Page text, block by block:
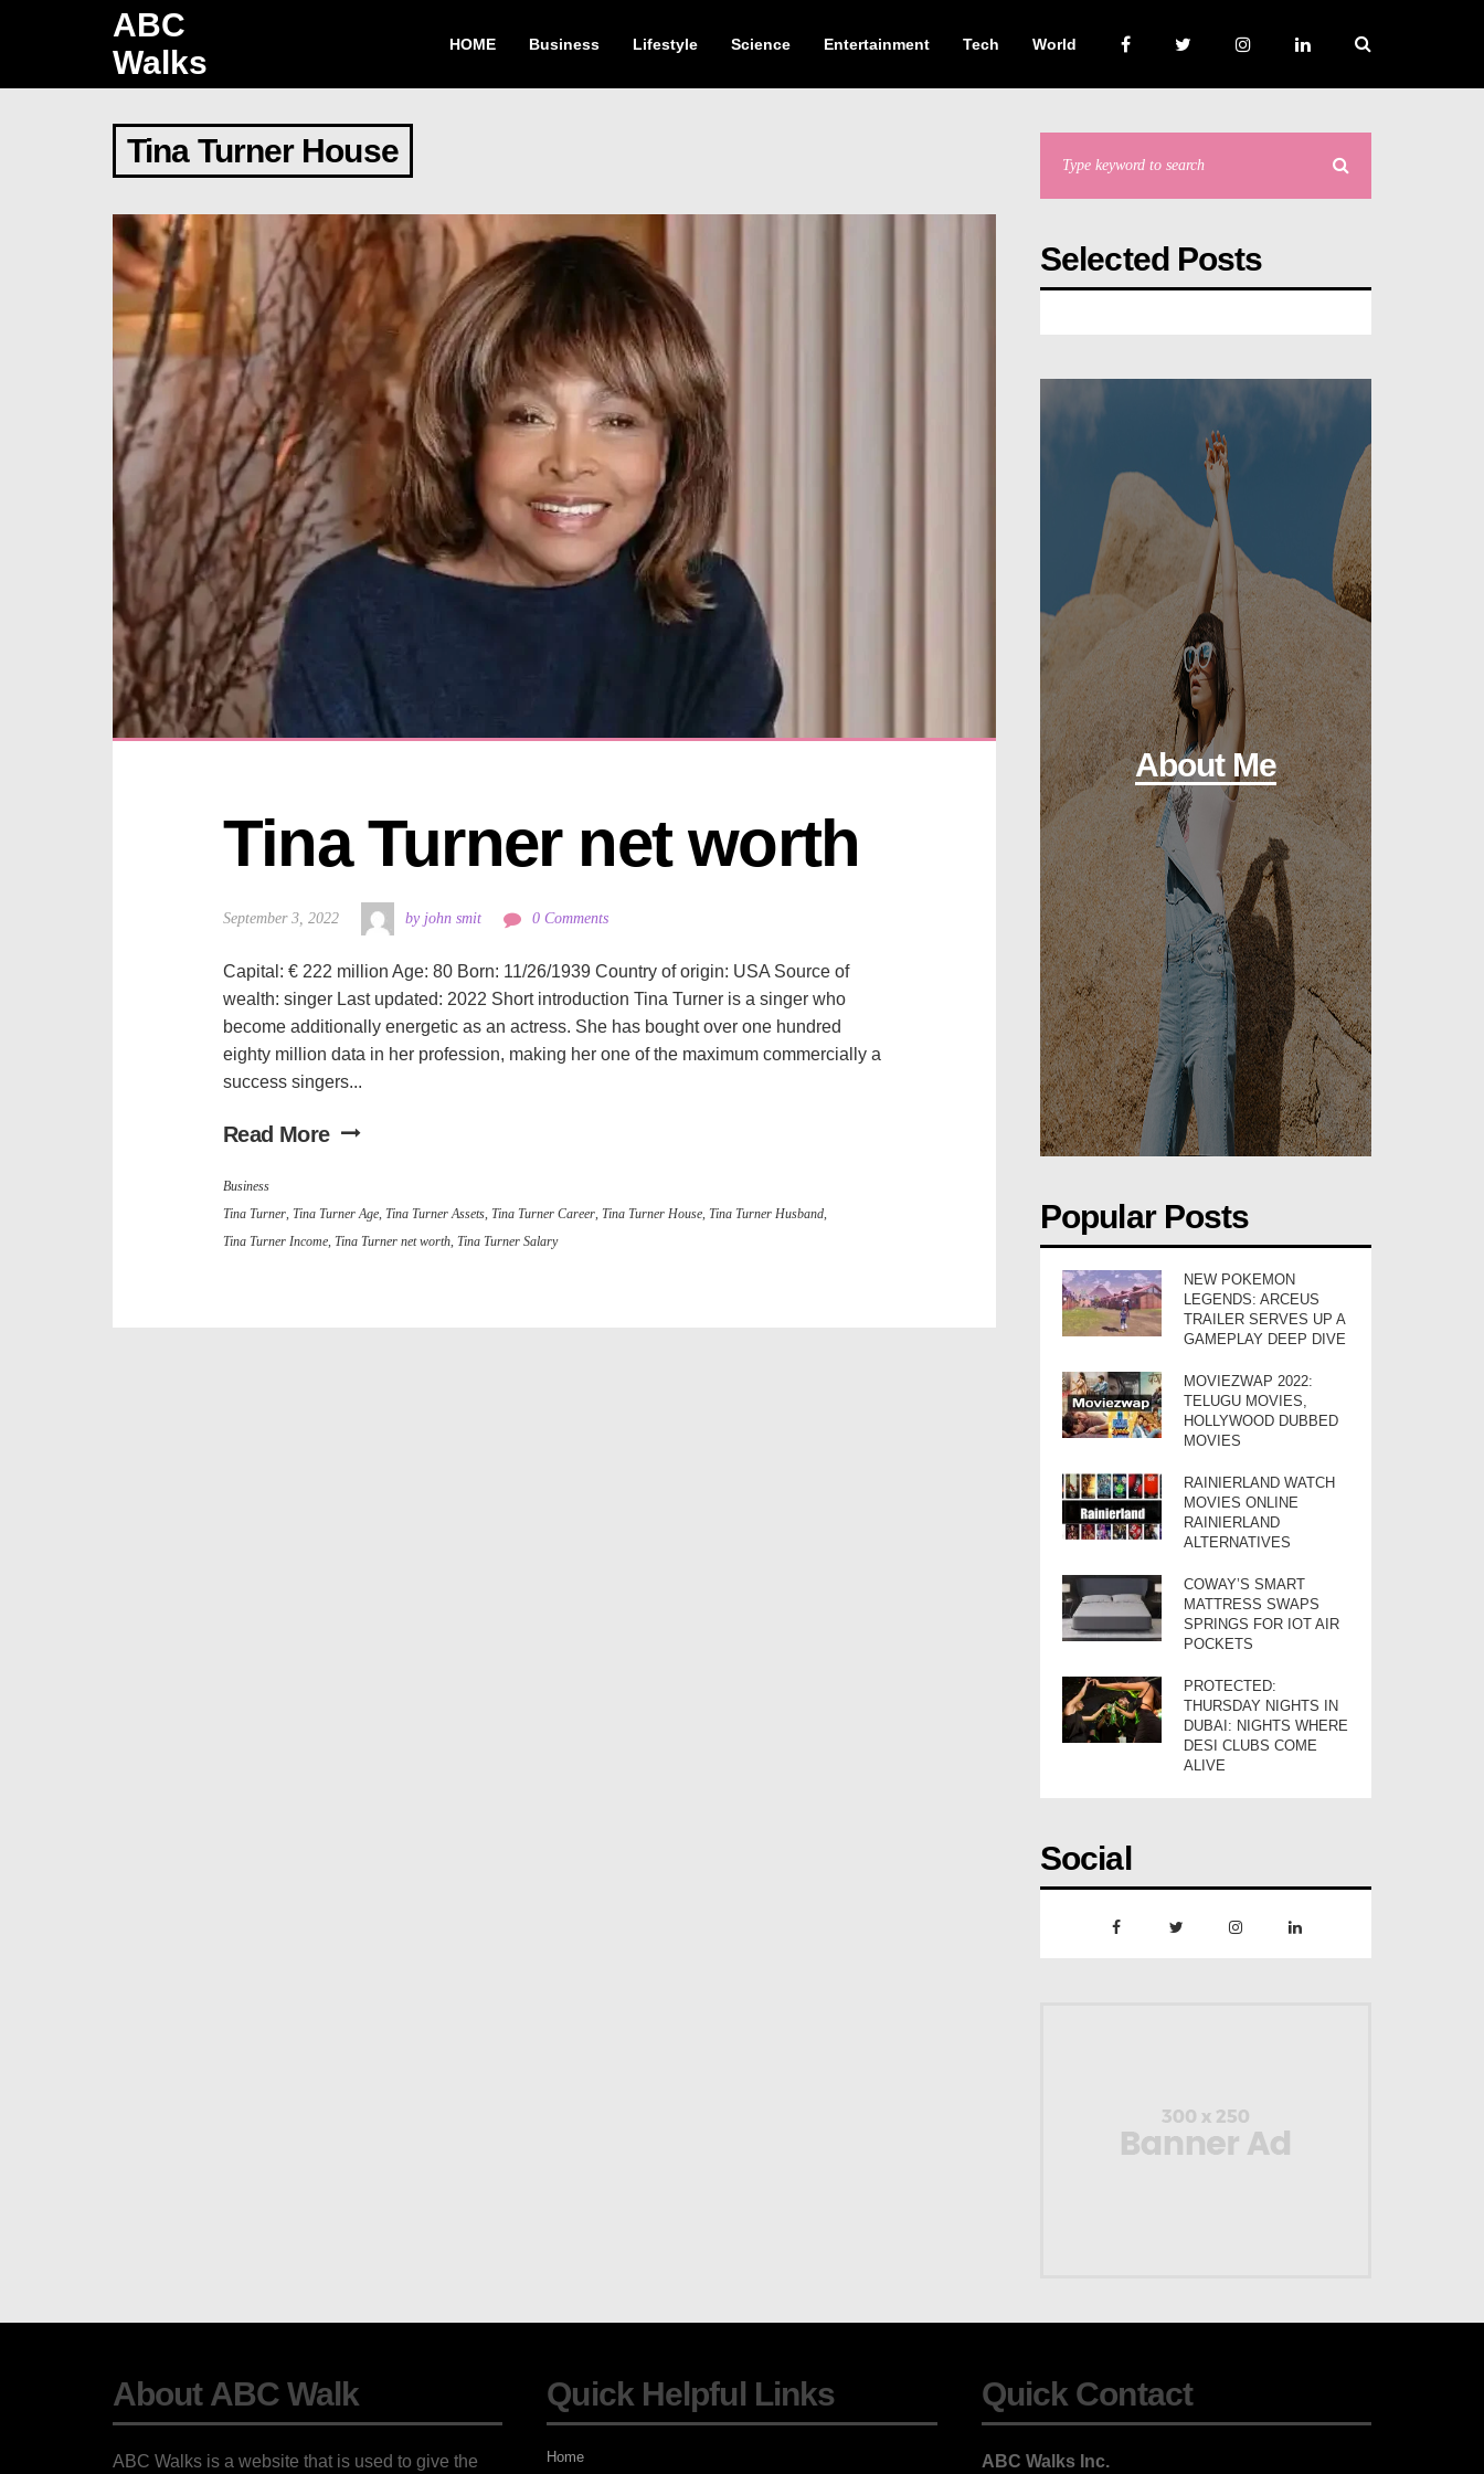
ABC
Walks
HOME Business Lifestyle Science Entertainment Tech World
Tina Turner House
Tina Turner net worth
September 3, 2022 by john smit 0 Comments
Capital: € 222 million Age: 80 Born: 11/26/1939 Country of origin: USA Source of
wealth: singer Last updated: 2022 Short introduction Tina Turner is a singer who
become additionally energetic as an actress. She has bought over one hundred
eighty million data in her profession, making her one of the maximum commercially a
success singers...
Read More
Business
Tina Turner Tina Turner Age Tina Turner Assets Tina Turner Career Tina Turner House Tina Turner Husband
Tina Turner Income Tina Turner net worth Tina Turner Salary
Selected Posts
About Me
Popular Posts
NEW POKEMON
LEGENDS: ARCEUS
TRAILER SERVES UP A
GAMEPLAY DEEP DIVE
MOVIEZWAP 2022:
TELUGU MOVIES,
HOLLYWOOD DUBBED
MOVIES
RAINIERLAND WATCH
MOVIES ONLINE
RAINIERLAND
ALTERNATIVES
COWAY’S SMART
MATTRESS SWAPS
SPRINGS FOR IOT AIR
POCKETS
PROTECTED:
THURSDAY NIGHTS IN
DUBAI: NIGHTS WHERE
DESI CLUBS COME
ALIVE
Social
About ABC Walk
ABC Walks is a website that is used to give the
Quick Helpful Links
Home
Quick Contact
ABC Walks Inc.